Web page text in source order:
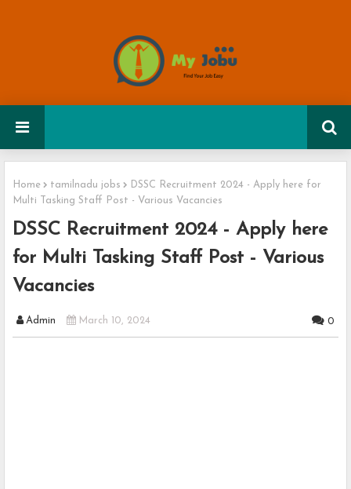
Home tamilnadu jobs
DSSC Recruitment 2024 - Apply here for
Multi Tasking Staff Post - Various Vacancies
DSSC Recruitment 2024 - Apply here
for Multi Tasking Staff Post - Various
Vacancies
Admin March 10, 2024 0